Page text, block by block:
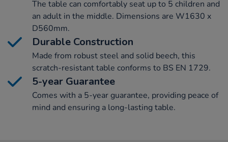
The table can comfortably seat up to 5 children and
an adult in the middle. Dimensions are W1630 x
D560mm.
Durable Construction
Made from robust steel and solid beech, this
scratch-resistant table conforms to BS EN 1729.
5-year Guarantee
Comes with a 5-year guarantee, providing peace of
mind and ensuring a long-lasting table.